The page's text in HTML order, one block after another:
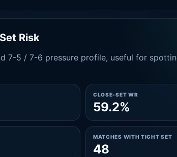
Risk
7-5 / 7-6 pressure profile, useful for
CLOSE-SET WR
59.2%
MATCHES WITH TIGHT SET
48